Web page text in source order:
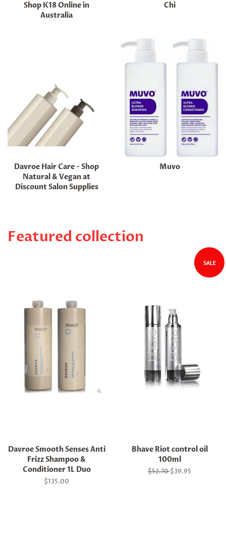
Shop K18 Online in
Australia
Chi
Davroe Hair Care - Shop
Natural & Vegan at
Discount Salon Supplies
Muvo
Featured collection
Davroe Smooth Senses Anti
Frizz Shampoo &
Conditioner 1L Duo
Regular
$135.00
SALE
Bhave Riot control oil
100ml
Regular
$52.70 Sale
$39.95